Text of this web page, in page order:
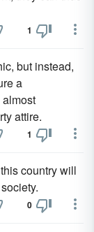
1
but instead,
a
attire.
1
country will
0